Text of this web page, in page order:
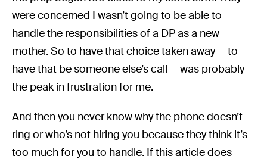
were concerned I wasn’t going to be able to
handle the responsibilities of a DP as a new
mother. So to have that choice taken away — to
have that be someone else’s call — was probably
the peak in frustration for me.
And then you never know why the phone doesn’t
ring or who’s not hiring you because they think it’s
too much for you to handle. If this article does